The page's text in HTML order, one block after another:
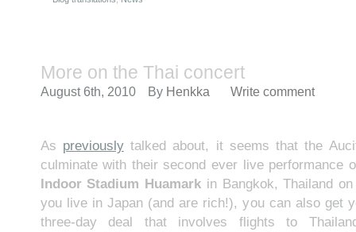
More on the Thai concert
August 6th, 2010 By Henkka Write comment
As previouslytalked about, it seems that the
culminate with their second ever live performance
Indoor Stadium Huamark in Bangkok, Thailand
you live in Japan (and are rich!), you can also get
three-day deal that involves flights to